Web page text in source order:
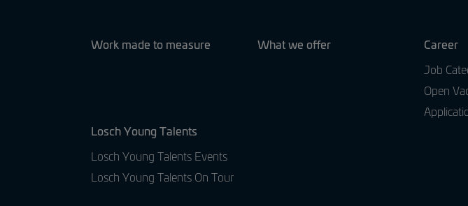
Work made to measure What we offer Career
Job
Open
Losch Young Talents
Losch Young Talents Events
Losch Young Talents On Tour